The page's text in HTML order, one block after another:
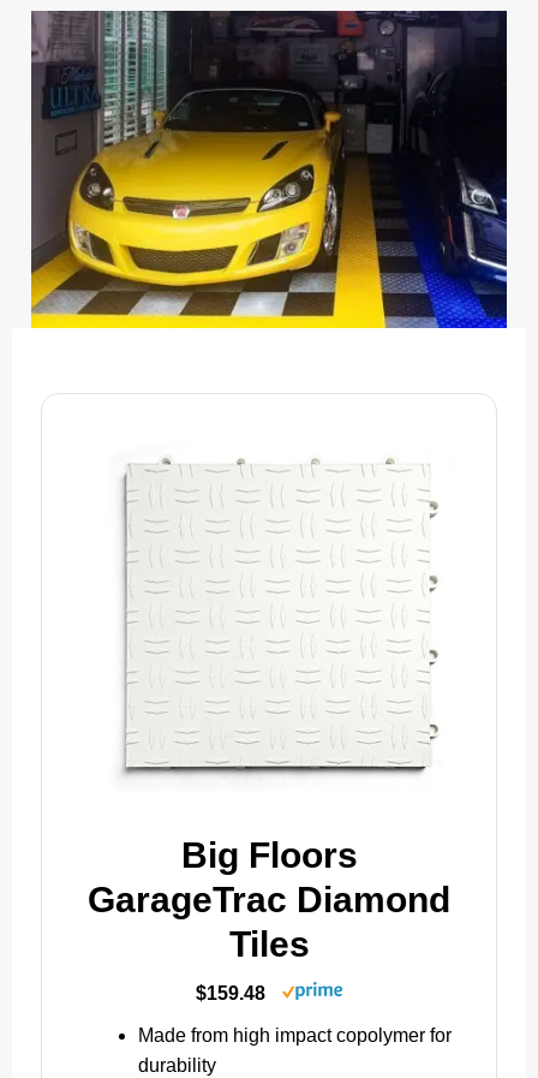
Big Floors
GarageTrac Diamond
Tiles
$159.48
Made from high impact copolymer for
durability